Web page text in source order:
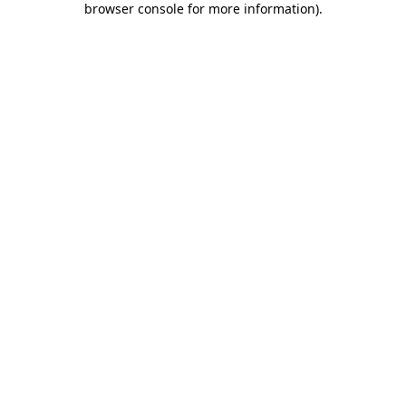
browser console for more information).